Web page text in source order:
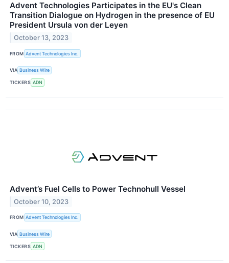
Advent Technologies Participates in the EU's Clean
Transition Dialogue on Hydrogen in the presence of EU
President Ursula von der Leyen
October 13, 2023
FROM Advent Technologies Inc.
VIA Business Wire
TICKERS ADN
Advent’s Fuel Cells to Power Technohull Vessel
October 10, 2023
FROM Advent Technologies Inc.
VIA Business Wire
TICKERS ADN